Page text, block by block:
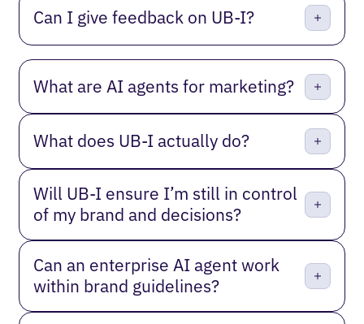
Can I give feedback on UB-I?
What are AI agents for marketing?
What does UB-I actually do?
Will UB-I ensure I’m still in control
of my brand and decisions?
Can an enterprise AI agent work
within brand guidelines?